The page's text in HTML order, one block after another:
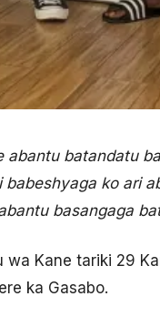
abantu batandatu
ko ari
basangaga
Kane tariki 29
ka Gasabo.